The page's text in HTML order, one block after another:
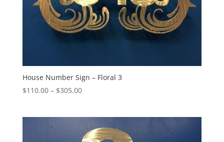
House Number Sign – Floral 3
$110.00 – $305.00Price
$305.00